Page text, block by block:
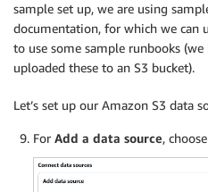
sample set up, we are using
documentation, for which we can
to use some sample runbooks
uploaded these to an S3 bucket).
Let’s set up our Amazon S3 data
For Add a data source, choose